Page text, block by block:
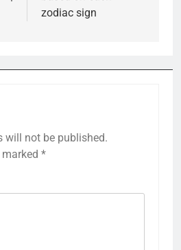
zodiac sign
will not be published.
*